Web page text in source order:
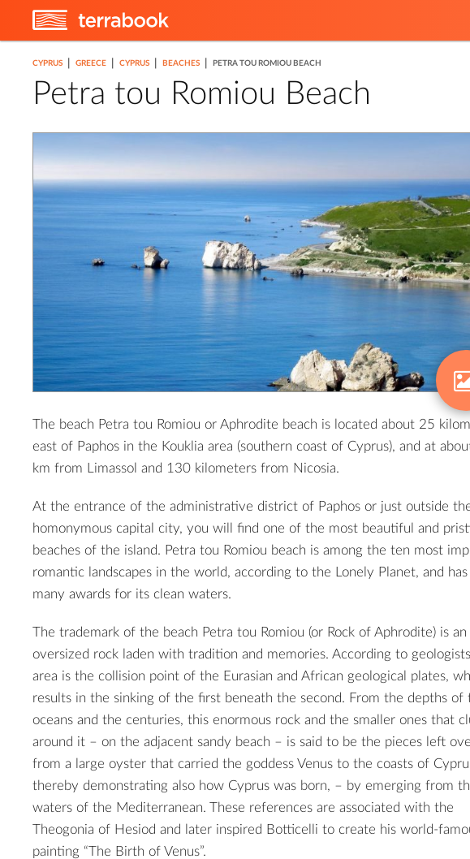
CYPRUS GREECE CYPRUS BEACHES PETRA TOU ROMIOU BEACH
Petra tou Romiou Beach
The beach Petra tou Romiou or Aphrodite beach is located about 25
east of Paphos in the Kouklia area (southern coast of Cyprus), and at
km from Limassol and 130 kilometers from Nicosia.
At the entrance of the administrative district of Paphos or just outside
homonymous capital city, you will find one of the most beautiful and
beaches of the island. Petra tou Romiou beach is among the ten most
romantic landscapes in the world, according to the Lonely Planet, and
many awards for its clean waters.
The trademark of the beach Petra tou Romiou (or Rock of Aphrodite) is an
oversized rock laden with tradition and memories. According to
area is the collision point of the Eurasian and African geological plates,
results in the sinking of the first beneath the second. From the depths of
oceans and the centuries, this enormous rock and the smaller ones that
around it – on the adjacent sandy beach – is said to be the pieces left
from a large oyster that carried the goddess Venus to the coasts of
thereby demonstrating also how Cyprus was born, – by emerging from
waters of the Mediterranean. These references are associated with the
Theogonia of Hesiod and later inspired Botticelli to create his world-
painting “The Birth of Venus”.